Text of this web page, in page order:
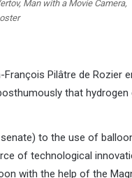
Man with a Movie Camera,
Pilâtre de Rozier
that
to the use of
of technological
with the help of the